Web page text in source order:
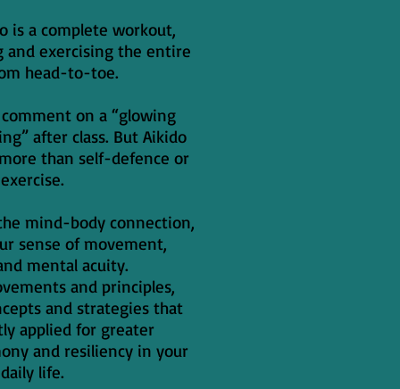
is a complete workout,
exercising the entire
head-to-toe.
on a “glowing
after class. But Aikido
than self-defence or
exercise.
mind-body connection,
sense of movement,
mental acuity.
and principles,
and strategies that
applied for greater
and resiliency in your
daily life.